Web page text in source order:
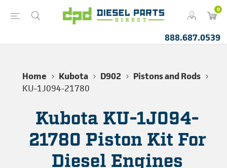
0
888.687.0539
Home Kubota D902
Pistons and Rods
KU-1J094-21780
Kubota KU-1J094-
21780 Piston Kit For
Diesel Engines